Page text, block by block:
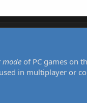
mode of PC games on
in multiplayer or